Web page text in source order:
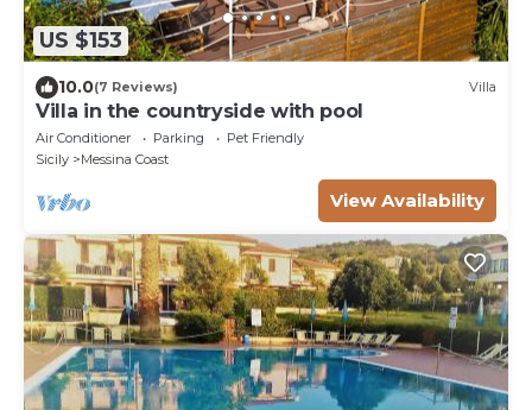
US $153
10.0(7 Reviews) Villa
Villa in the countryside with pool
Air Conditioner Parking
Pet Friendly
Sicily
Messina Coast
View Availability